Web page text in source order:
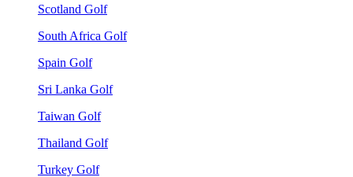
Scotland Golf
South Africa Golf
Spain Golf
Sri Lanka Golf
Taiwan Golf
Thailand Golf
Turkey Golf